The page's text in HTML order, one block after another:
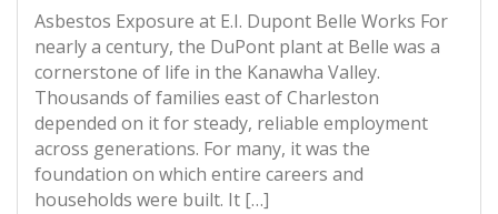
Asbestos Exposure at E.I. Dupont Belle Works For
nearly a century, the DuPont plant at Belle was a
cornerstone of life in the Kanawha Valley.
Thousands of families east of Charleston
depended on it for steady, reliable employment
across generations. For many, it was the
foundation on which entire careers and
households were built. It […]